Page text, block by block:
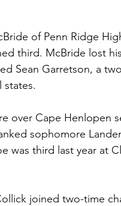
of Penn Ridge
third. McBride lost
Sean Garretson, a
states.
over Cape Henlopen
sophomore
was third last year at
joined two-time